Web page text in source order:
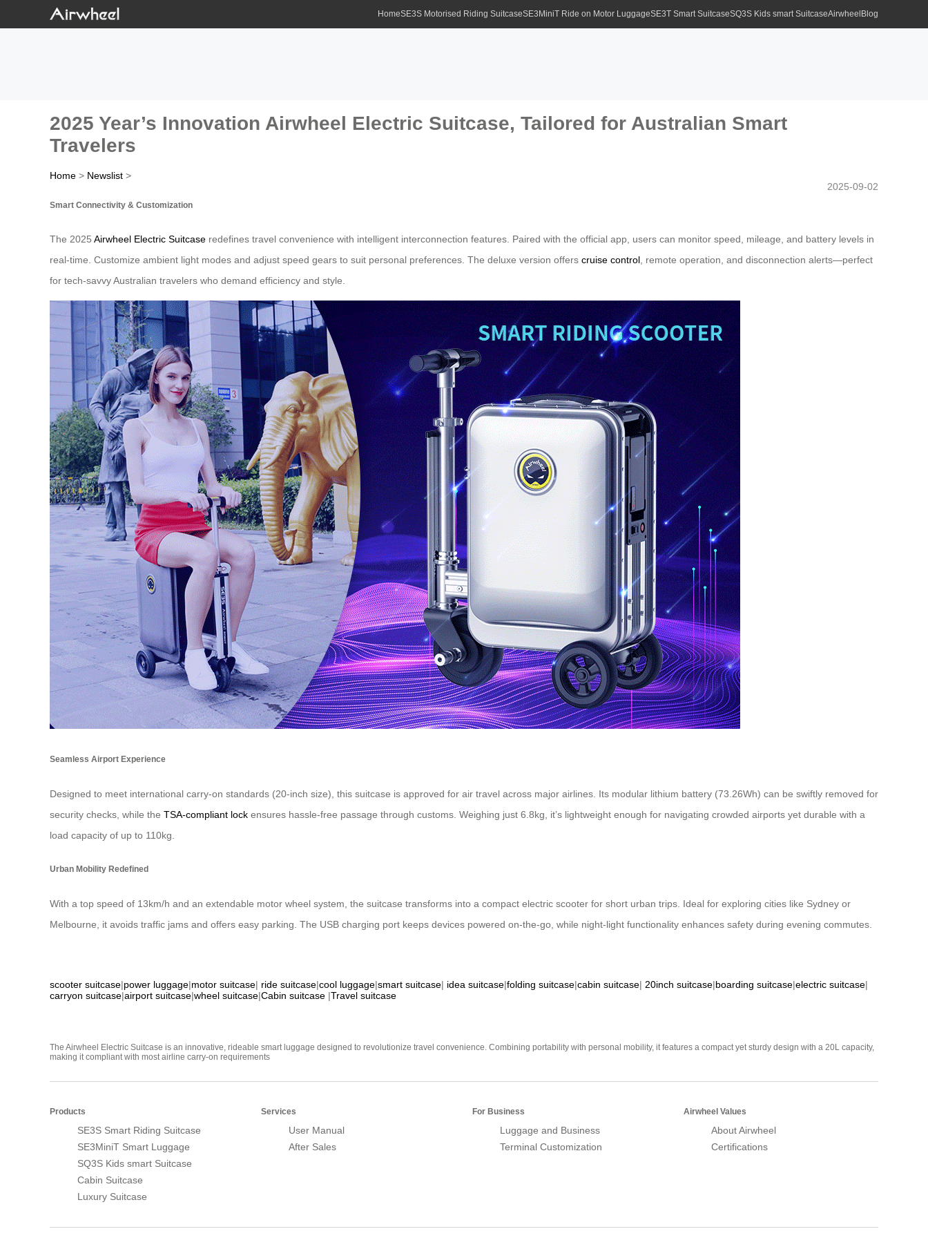
HomeSE3S Motorised Riding SuitcaseSE3MiniT Ride on Motor LuggageSE3T Smart SuitcaseSQ3S Kids smart SuitcaseAirwheel Blog
2025 Year’s Innovation Airwheel Electric Suitcase, Tailored for Australian Smart
Travelers
Home > Newslist >
2025-09-02
Smart Connectivity & Customization
The 2025 Airwheel Electric Suitcase redefines travel convenience with intelligent interconnection features. Paired with the official app, users can monitor speed, mileage, and battery levels in
real-time. Customize ambient light modes and adjust speed gears to suit personal preferences. The deluxe version offers cruise control , remote operation, and disconnection alerts—perfect
for tech-savvy Australian travelers who demand efficiency and style.
Seamless Airport Experience
Designed to meet international carry-on standards (20-inch size), this suitcase is approved for air travel across major airlines. Its modular lithium battery (73.26Wh) can be swiftly removed for
security checks, while the TSA-compliant lock ensures hassle-free passage through customs. Weighing just 6.8kg, it’s lightweight enough for navigating crowded airports yet durable with a
load capacity of up to 110kg.
Urban Mobility Redefined
With a top speed of 13km/h and an extendable motor wheel system, the suitcase transforms into a compact electric scooter for short urban trips. Ideal for exploring cities like Sydney or
Melbourne, it avoids traffic jams and offers easy parking. The USB charging port keeps devices powered on-the-go, while night-light functionality enhances safety during evening commutes.
scooter suitcase|power luggage|motor suitcase| ride suitcase|cool luggage|smart suitcase| idea suitcase|folding suitcase|cabin suitcase| 20inch suitcase|boarding suitcase|electric suitcase|
carryon suitcase|airport suitcase|wheel suitcase|Cabin suitcase |Travel suitcase
The Airwheel Electric Suitcase is an innovative, rideable smart luggage designed to revolutionize travel convenience. Combining portability with personal mobility, it features a compact yet sturdy design with a 20L capacity,
making it compliant with most airline carry-on requirements
Products
SE3S Smart Riding Suitcase
SE3MiniT Smart Luggage
SQ3S Kids smart Suitcase
Cabin Suitcase
Luxury Suitcase
Services
User Manual
After Sales
For Business
Luggage and Business
Terminal Customization
Airwheel Values
About Airwheel
Certifications